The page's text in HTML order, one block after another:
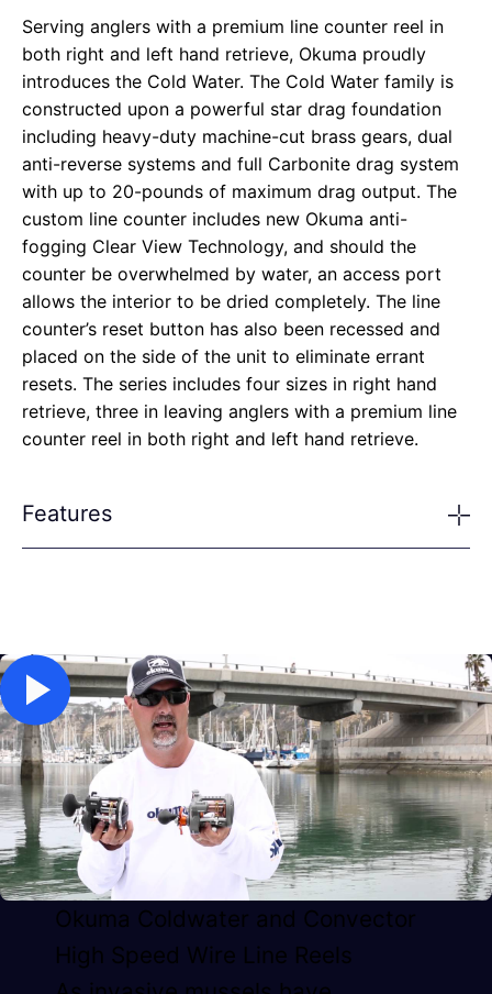
Serving anglers with a premium line counter reel in
both right and left hand retrieve, Okuma proudly
introduces the Cold Water. The Cold Water family is
constructed upon a powerful star drag foundation
including heavy-duty machine-cut brass gears, dual
anti-reverse systems and full Carbonite drag system
with up to 20-pounds of maximum drag output. The
custom line counter includes new Okuma anti-
fogging Clear View Technology, and should the
counter be overwhelmed by water, an access port
allows the interior to be dried completely. The line
counter’s reset button has also been recessed and
placed on the side of the unit to eliminate errant
resets. The series includes four sizes in right hand
retrieve, three in leaving anglers with a premium line
counter reel in both right and left hand retrieve.
Features
Okuma Coldwater and Convector
High Speed Wire Line Reels